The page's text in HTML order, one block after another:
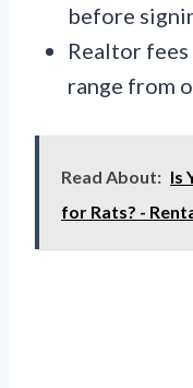
before
Realtor fees
range from
Read About: Is
for Rats? -